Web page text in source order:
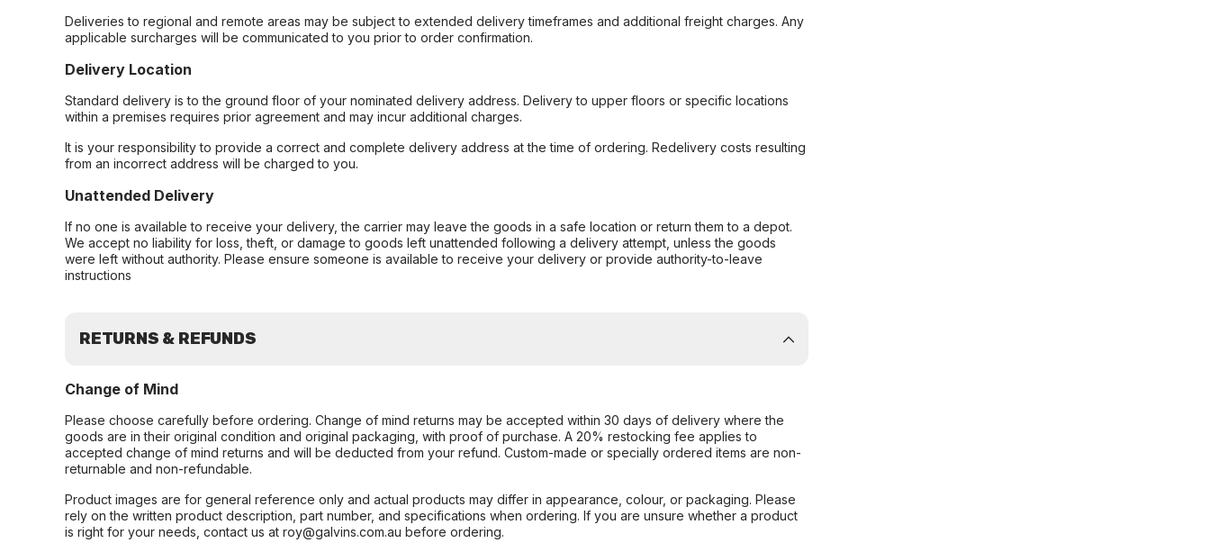
Deliveries to regional and remote areas may be subject to extended delivery timeframes and additional freight charges. Any
applicable surcharges will be communicated to you prior to order confirmation.
Delivery Location
Standard delivery is to the ground floor of your nominated delivery address. Delivery to upper floors or specific locations
within a premises requires prior agreement and may incur additional charges.
It is your responsibility to provide a correct and complete delivery address at the time of ordering. Redelivery costs resulting
from an incorrect address will be charged to you.
Unattended Delivery
If no one is available to receive your delivery, the carrier may leave the goods in a safe location or return them to a depot.
We accept no liability for loss, theft, or damage to goods left unattended following a delivery attempt, unless the goods
were left without authority. Please ensure someone is available to receive your delivery or provide authority-to-leave
instructions
RETURNS & REFUNDS
Change of Mind
Please choose carefully before ordering. Change of mind returns may be accepted within 30 days of delivery where the
goods are in their original condition and original packaging, with proof of purchase. A 20% restocking fee applies to
accepted change of mind returns and will be deducted from your refund. Custom-made or specially ordered items are non-
returnable and non-refundable.
Product images are for general reference only and actual products may differ in appearance, colour, or packaging. Please
rely on the written product description, part number, and specifications when ordering. If you are unsure whether a product
is right for your needs, contact us at roy@galvins.com.au before ordering.